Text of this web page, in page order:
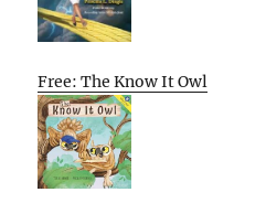
Free: The Know It Owl